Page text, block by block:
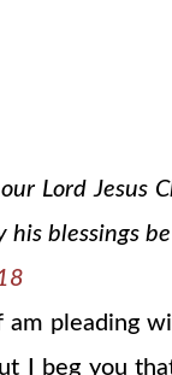
Lord Jesus
blessings
am pleading
I beg you